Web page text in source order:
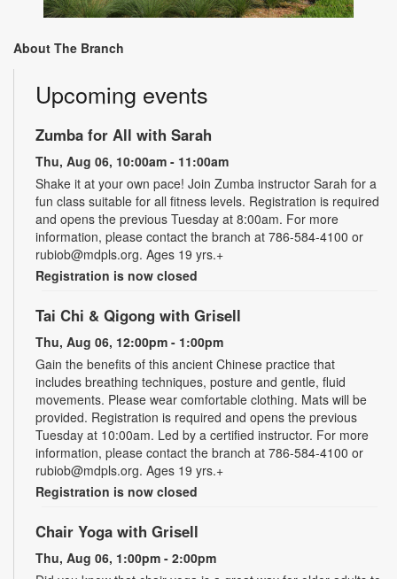
About The Branch
Upcoming events
Zumba for All with Sarah
Thu, Aug 06, 10:00am - 11:00am
Shake it at your own pace! Join Zumba instructor Sarah for a
fun class suitable for all fitness levels. Registration is required
and opens the previous Tuesday at 8:00am. For more
information, please contact the branch at 786-584-4100 or
rubiob@mdpls.org. Ages 19 yrs.+
Registration is now closed
Tai Chi & Qigong with Grisell
Thu, Aug 06, 12:00pm - 1:00pm
Gain the benefits of this ancient Chinese practice that
includes breathing techniques, posture and gentle, fluid
movements. Please wear comfortable clothing. Mats will be
provided. Registration is required and opens the previous
Tuesday at 10:00am. Led by a certified instructor. For more
information, please contact the branch at 786-584-4100 or
rubiob@mdpls.org. Ages 19 yrs.+
Registration is now closed
Chair Yoga with Grisell
Thu, Aug 06, 1:00pm - 2:00pm